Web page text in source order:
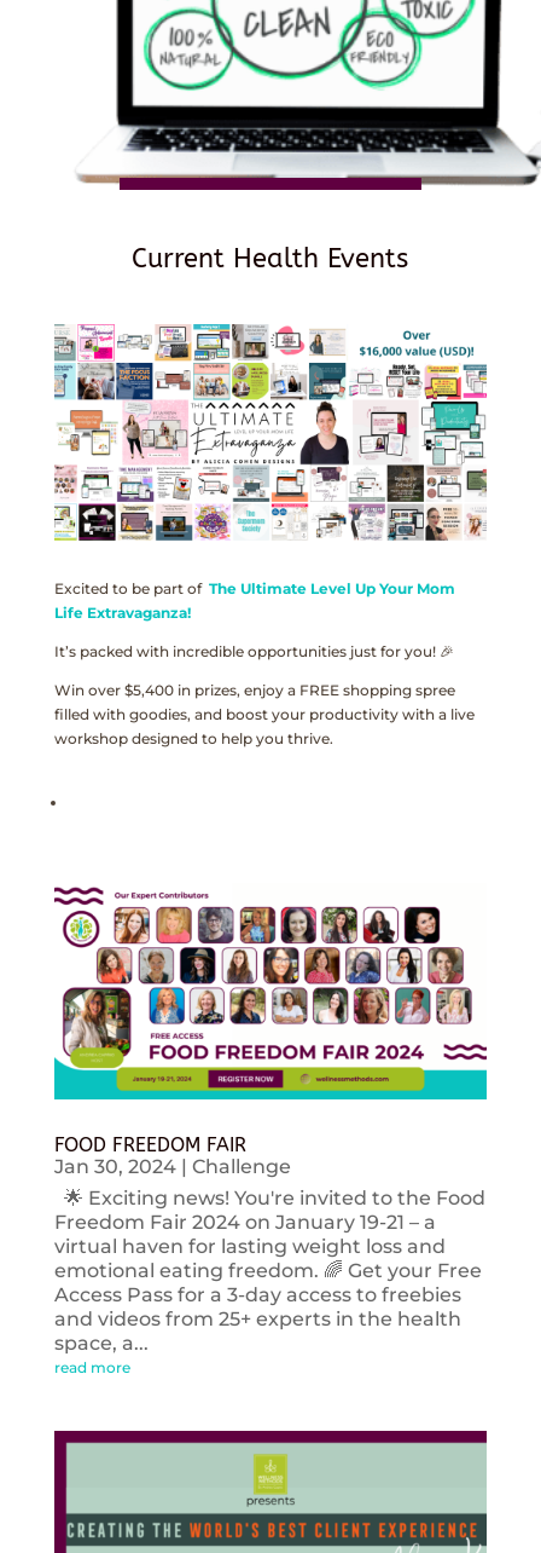
Current Health Events
Excited to be part of The Ultimate Level Up Your Mom
Life Extravaganza!
It’s packed with incredible opportunities just for you! 🎉
Win over $5,400 in prizes, enjoy a FREE shopping spree
filled with goodies, and boost your productivity with a live
workshop designed to help you thrive.
FOOD FREEDOM FAIR
Jan 30, 2024| Challenge
🌟 Exciting news! You're invited to the Food
Freedom Fair 2024 on January 19-21 – a
virtual haven for lasting weight loss and
emotional eating freedom. 🌈 Get your Free
Access Pass for a 3-day access to freebies
and videos from 25+ experts in the health
space, a...
read more